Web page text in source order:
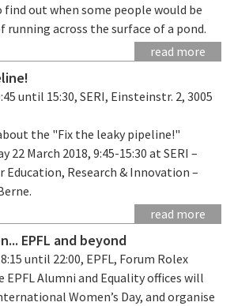
find out when some people would be
running across the surface of a pond.
read more
until 15:30, SERI, Einsteinstr. 2, 3005
the "Fix the leaky pipeline!"
22 March 2018, 9:45-15:30 at SERI –
Research & Innovation –
read more
EPFL and beyond
until 22:00, EPFL, Forum Rolex
EPFL Alumni and Equality offices will
Women’s Day, and organise